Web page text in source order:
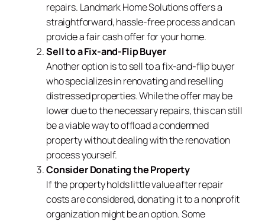
repairs. Landmark Home Solutions offers a
straightforward, hassle-free process and can
provide a fair cash offer for your home.
Sell to a Fix-and-Flip Buyer
Another option is to sell to a fix-and-flip buyer
who specializes in renovating and reselling
distressed properties. While the offer may be
lower due to the necessary repairs, this can still
be a viable way to offload a condemned
property without dealing with the renovation
process yourself.
Consider Donating the Property
If the property holds little value after repair
costs are considered, donating it to a nonprofit
organization might be an option. Some